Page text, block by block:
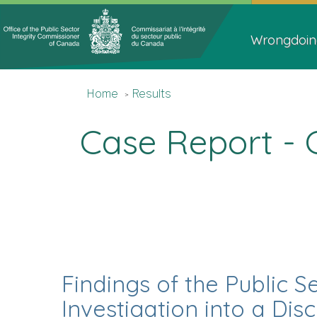
Menu
You
are
here
Home Results
Case Report -
Findings of the Public
Investigation into a